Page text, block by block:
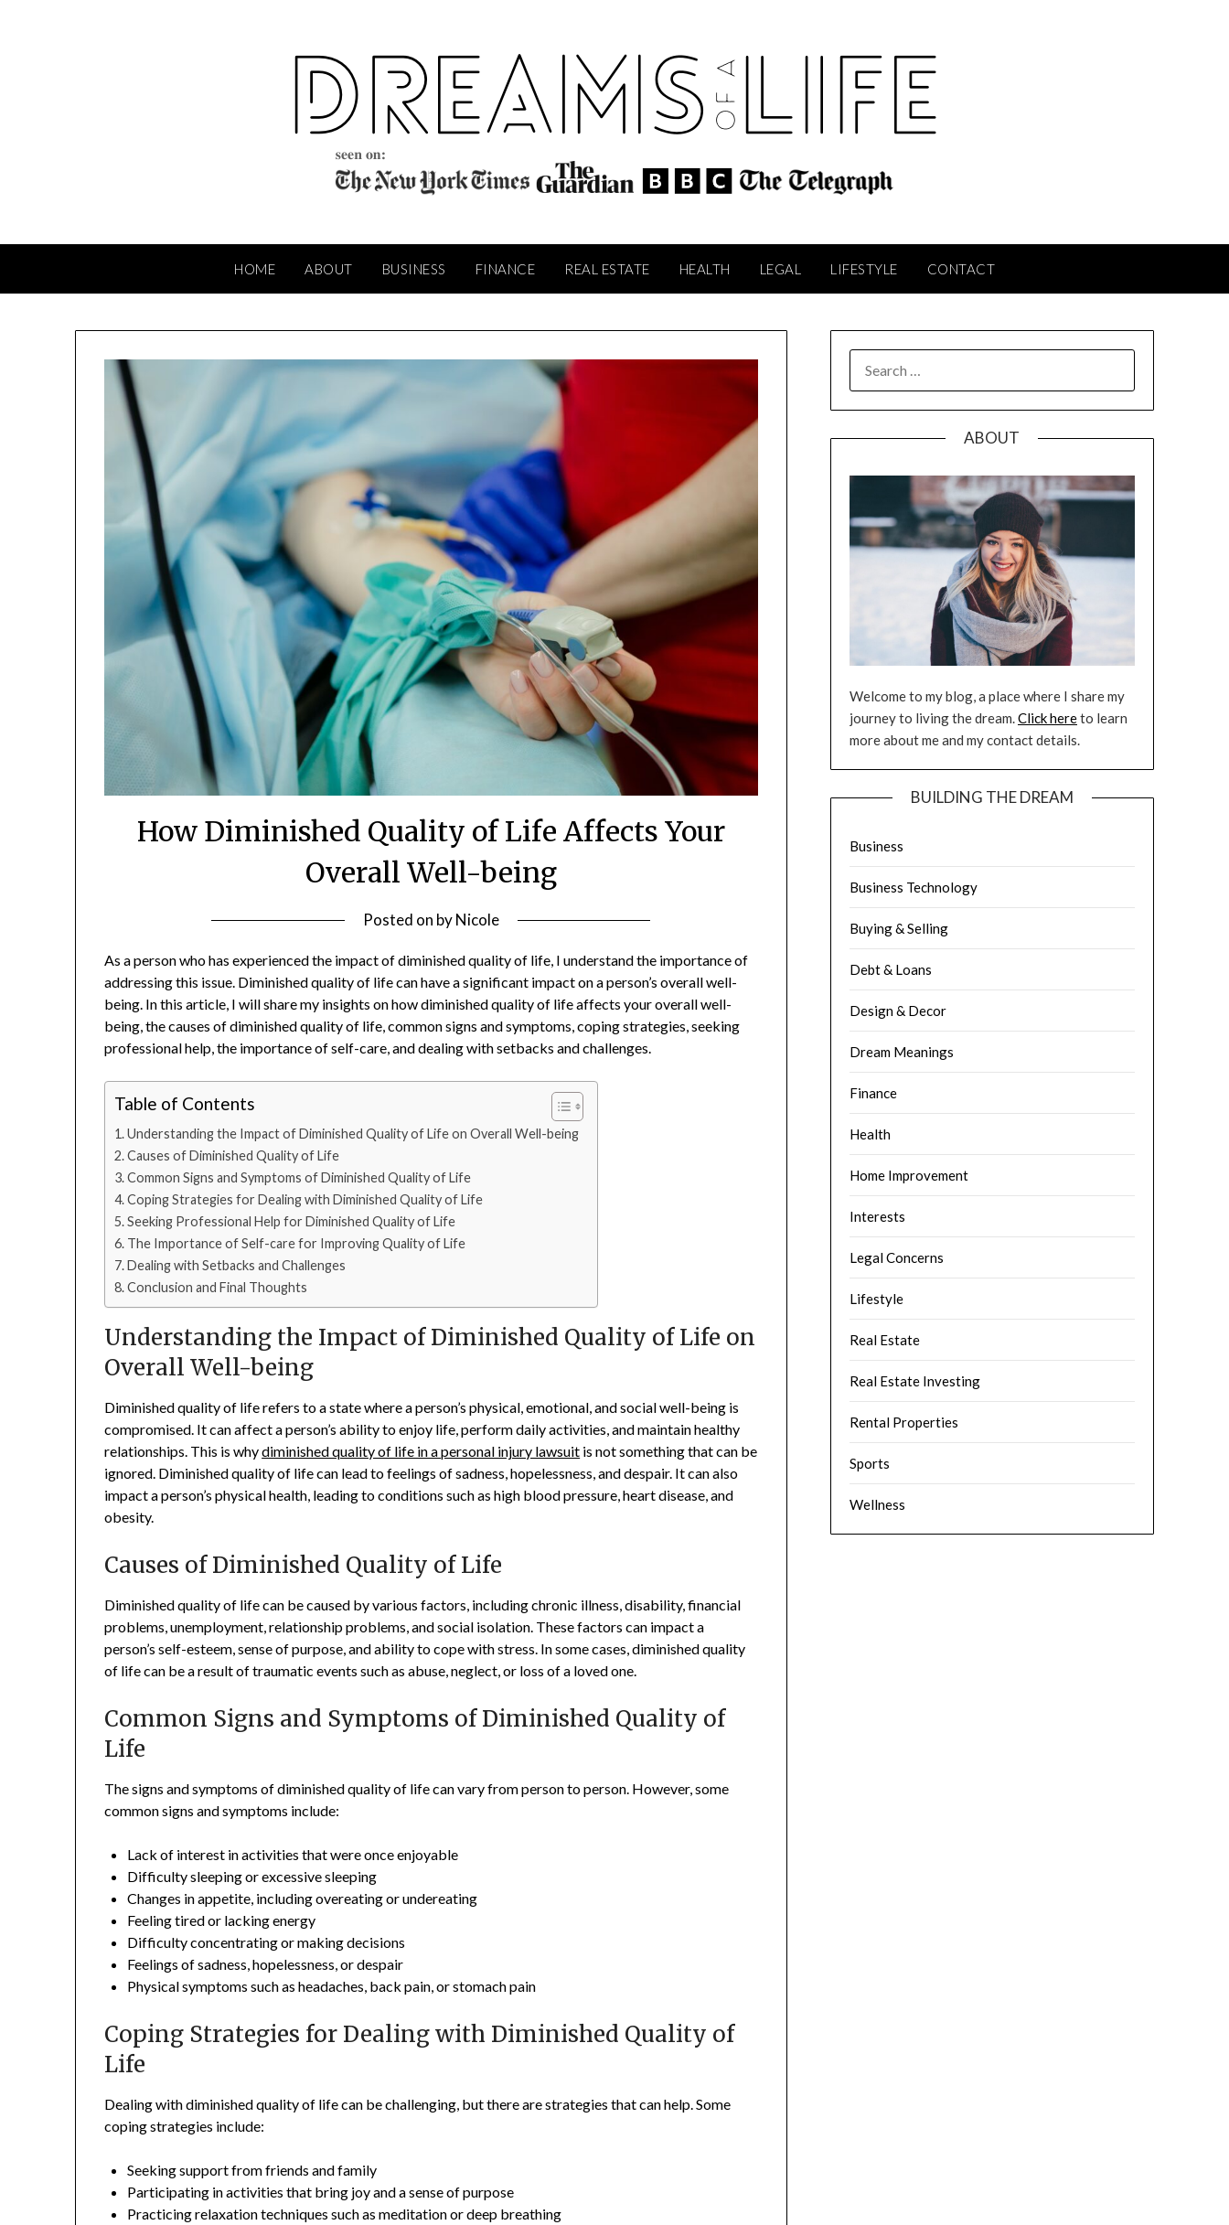
HOME ABOUT BUSINESS FINANCE REAL ESTATE HEALTH LEGAL LIFESTYLE CONTACT
How Diminished Quality of Life Affects Your
Overall Well-being
Posted on byNicole
‍As a person who has experienced the impact of diminished quality of life, I understand the importance of
addressing this issue. Diminished quality of life can have a significant impact on a person’s overall well-
being. In this article, I will share my insights on how diminished quality of life affects your overall well-
being, the causes of diminished quality of life, common signs and symptoms, coping strategies, seeking
professional help, the importance of self-care, and dealing with setbacks and challenges.
Table of Contents
Understanding the Impact of Diminished Quality of Life on Overall Well-being
Causes of Diminished Quality of Life
Common Signs and Symptoms of Diminished Quality of Life
Coping Strategies for Dealing with Diminished Quality of Life
Seeking Professional Help for Diminished Quality of Life
The Importance of Self-care for Improving Quality of Life
Dealing with Setbacks and Challenges
Conclusion and Final Thoughts
Understanding the Impact of Diminished Quality of Life on
Overall Well-being
Diminished quality of life refers to a state where a person’s physical, emotional, and social well-being is
compromised. It can affect a person’s ability to enjoy life, perform daily activities, and maintain healthy
relationships. This is whydiminished quality of life in a personal injury lawsuit is not something that can be
ignored. Diminished quality of life can lead to feelings of sadness, hopelessness, and despair. It can also
impact a person’s physical health, leading to conditions such as high blood pressure, heart disease, and
obesity.
Causes of Diminished Quality of Life
Diminished quality of life can be caused by various factors, including chronic illness, disability, financial
problems, unemployment, relationship problems, and social isolation. These factors can impact a
person’s self-esteem, sense of purpose, and ability to cope with stress. In some cases, diminished quality
of life can be a result of traumatic events such as abuse, neglect, or loss of a loved one.
Common Signs and Symptoms of Diminished Quality of
Life
The signs and symptoms of diminished quality of life can vary from person to person. However, some
common signs and symptoms include:
Lack of interest in activities that were once enjoyable
Difficulty sleeping or excessive sleeping
Changes in appetite, including overeating or undereating
Feeling tired or lacking energy
Difficulty concentrating or making decisions
Feelings of sadness, hopelessness, or despair
Physical symptoms such as headaches, back pain, or stomach pain
Coping Strategies for Dealing with Diminished Quality of
Life
Dealing with diminished quality of life can be challenging, but there are strategies that can help. Some
coping strategies include:
Seeking support from friends and family
Participating in activities that bring joy and a sense of purpose
Practicing relaxation techniques such as meditation or deep breathing
FOR:
ABOUT
Welcome to my blog, a place where I share my
journey to living the dream.Click hereto learn
more about me and my contact details.
BUILDING THE DREAM
Business
Business Technology
Buying & Selling
Debt & Loans
Design & Decor
Dream Meanings
Finance
Health
Home Improvement
Interests
Legal Concerns
Lifestyle
Real Estate
Real Estate Investing
Rental Properties
Sports
Wellness